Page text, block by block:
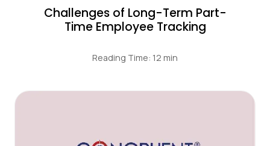
Challenges of Long-Term Part-
Time Employee Tracking
Reading Time: 12 min